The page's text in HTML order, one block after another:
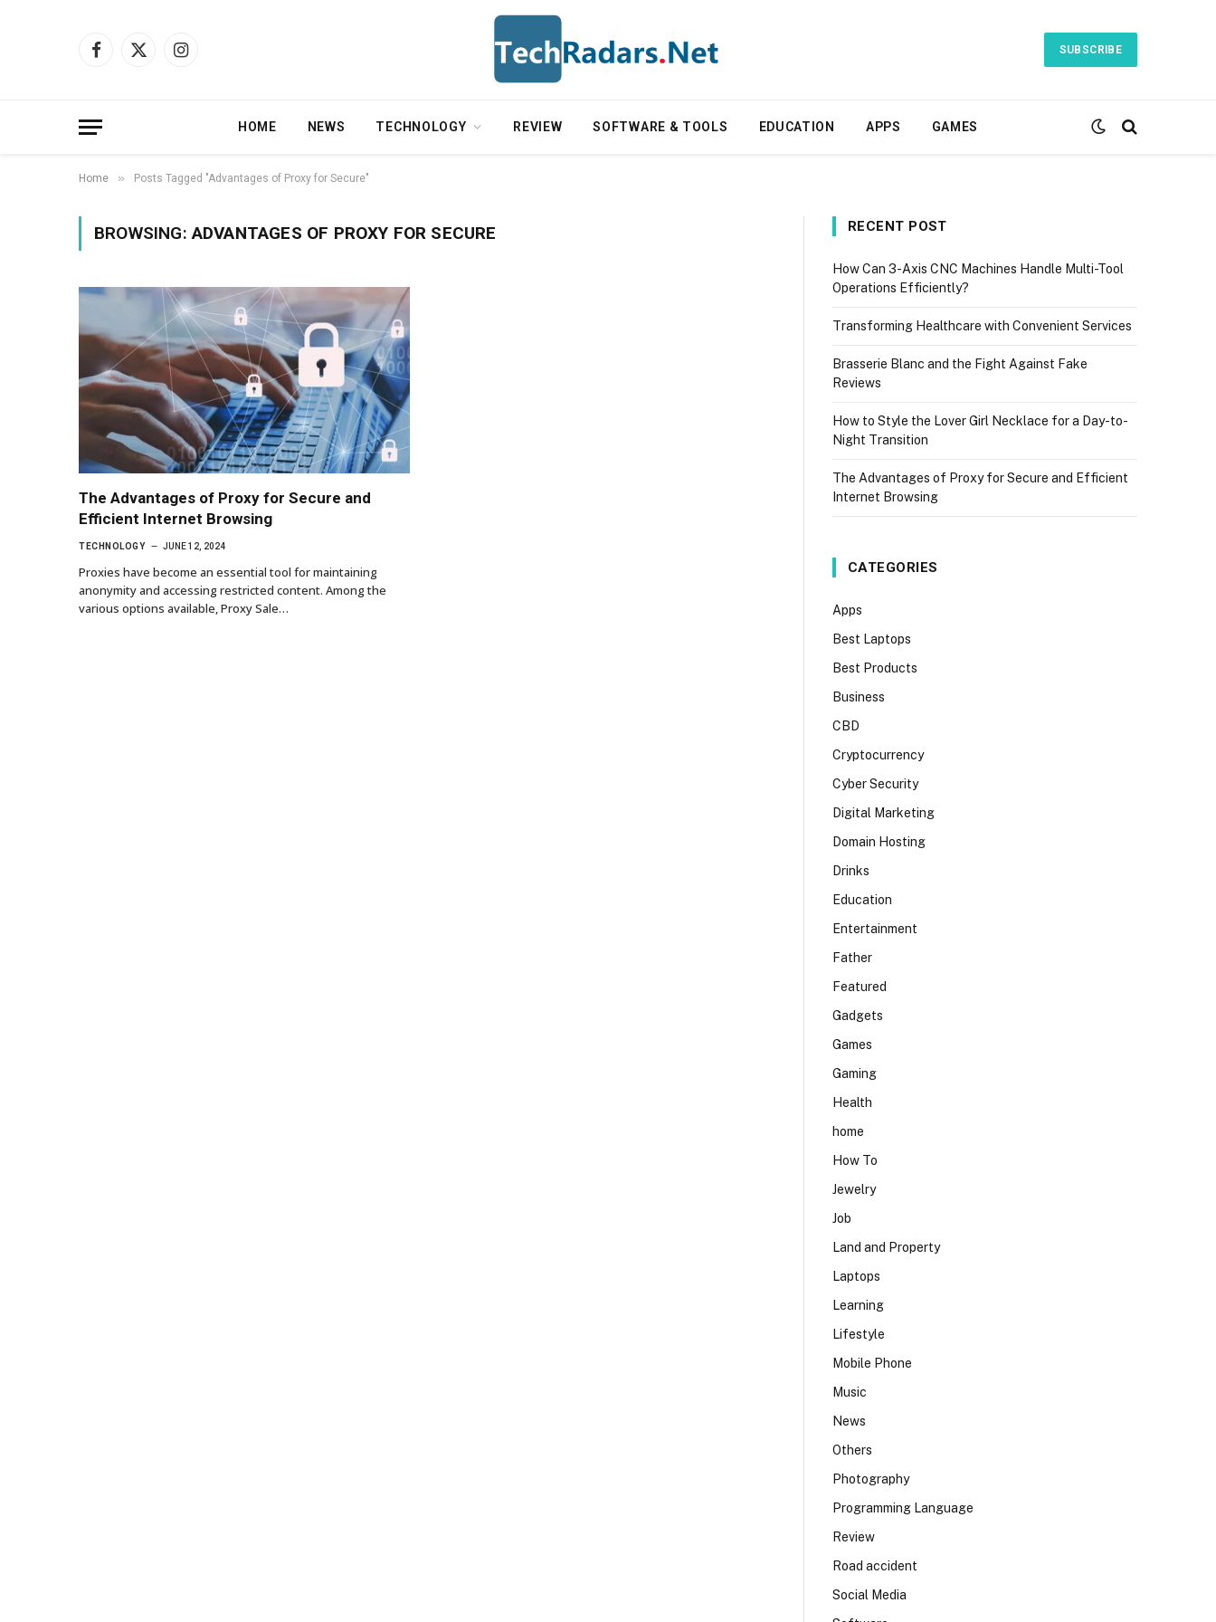
Facebook
X
Instagram
SUBSCRIBE
HOME NEWS TECHNOLOGY REVIEW SOFTWARE & TOOLS EDUCATION APPS GAMES
Home » Posts Tagged "Advantages of Proxy for Secure"
BROWSING:ADVANTAGES OF PROXY FOR SECURE
The Advantages of Proxy for Secure and
Efficient Internet Browsing
TECHNOLOGY JUNE 12, 2024
Proxies have become an essential tool for maintaining
anonymity and accessing restricted content. Among the
various options available, Proxy Sale…
RECENT POST
How Can 3-Axis CNC Machines Handle Multi-Tool
Operations Efficiently?
Transforming Healthcare with Convenient Services
Brasserie Blanc and the Fight Against Fake
Reviews
How to Style the Lover Girl Necklace for a Day-to-
Night Transition
The Advantages of Proxy for Secure and Efficient
Internet Browsing
CATEGORIES
Apps
Best Laptops
Best Products
Business
CBD
Cryptocurrency
Cyber Security
Digital Marketing
Domain Hosting
Drinks
Education
Entertainment
Father
Featured
Gadgets
Games
Gaming
Health
home
How To
Jewelry
Job
Land and Property
Laptops
Learning
Lifestyle
Mobile Phone
Music
News
Others
Photography
Programming Language
Review
Road accident
Social Media